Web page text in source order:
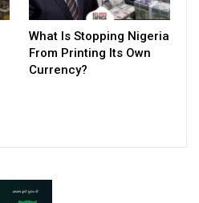
What Is Stopping Nigeria
From Printing Its Own
Currency?